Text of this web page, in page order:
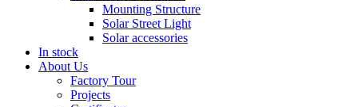
Mounting Structure
Solar Street Light
Solar accessories
In stock
About Us
Factory Tour
Projects